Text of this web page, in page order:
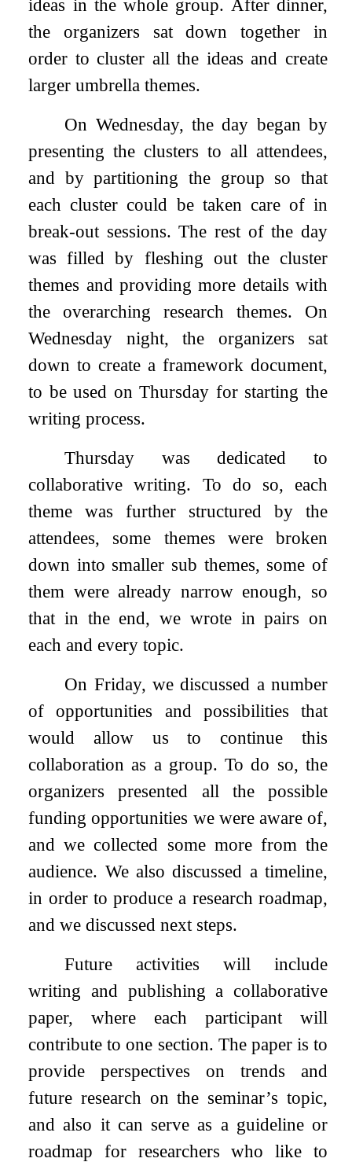
ideas in the whole group. After dinner,
the organizers sat down together in
order to cluster all the ideas and create
larger umbrella themes.
On Wednesday, the day began by
presenting the clusters to all attendees,
and by partitioning the group so that
each cluster could be taken care of in
break-out sessions. The rest of the day
was filled by fleshing out the cluster
themes and providing more details with
the overarching research themes. On
Wednesday night, the organizers sat
down to create a framework document,
to be used on Thursday for starting the
writing process.
Thursday was dedicated to
collaborative writing. To do so, each
theme was further structured by the
attendees, some themes were broken
down into smaller sub themes, some of
them were already narrow enough, so
that in the end, we wrote in pairs on
each and every topic.
On Friday, we discussed a number
of opportunities and possibilities that
would allow us to continue this
collaboration as a group. To do so, the
organizers presented all the possible
funding opportunities we were aware of,
and we collected some more from the
audience. We also discussed a timeline,
in order to produce a research roadmap,
and we discussed next steps.
Future activities will include
writing and publishing a collaborative
paper, where each participant will
contribute to one section. The paper is to
provide perspectives on trends and
future research on the seminar’s topic,
and also it can serve as a guideline or
roadmap for researchers who like to